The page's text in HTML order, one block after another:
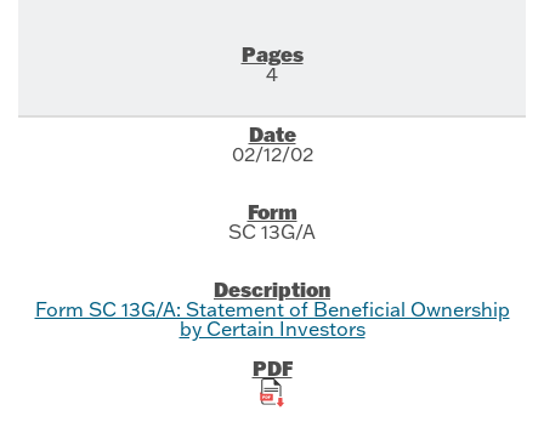
4
02/12/02
SC 13G/A
Form SC 13G/A: Statement of Beneficial Ownership
by Certain Investors